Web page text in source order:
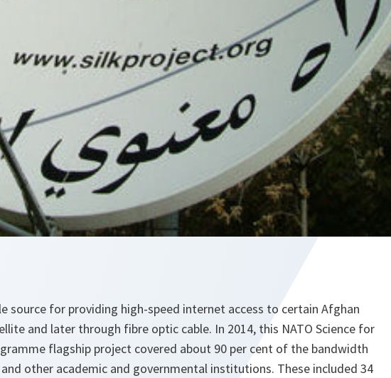
source for providing high-speed internet access to certain Afghan
and later through fibre optic cable. In 2014, this NATO Science for
flagship project covered about 90 per cent of the bandwidth
other academic and governmental institutions. These included 34